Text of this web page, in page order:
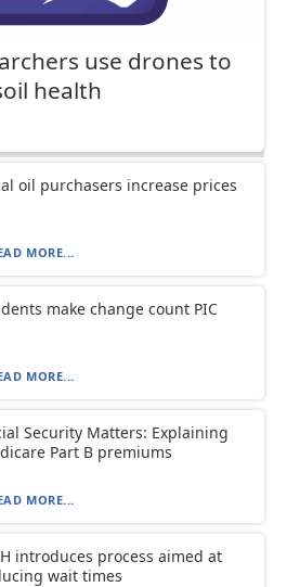
use drones to
health
oil purchasers increase prices
MORE...
make change count PIC
MORE...
Security Matters: Explaining
Part B premiums
MORE...
introduces process aimed at
wait times